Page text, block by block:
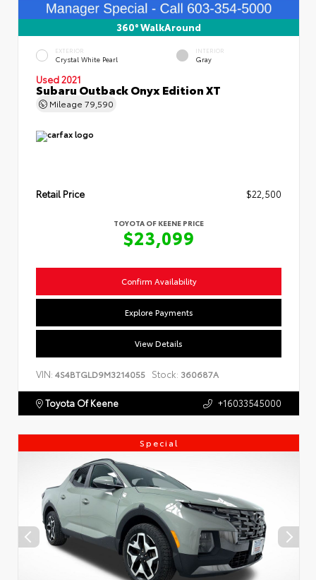
360° WalkAround
EXTERIOR
Crystal White Pearl
INTERIOR
Gray
Used 2021
Subaru Outback Onyx Edition XT
Mileage 79,590
Retail Price $22,500
TOYOTA OF KEENE PRICE
$23,099
Confirm Availability
Explore Payments
View Details
VIN: 4S4BTGLD9M3214055 Stock: 360687A
Toyota Of Keene +16033545000
Special